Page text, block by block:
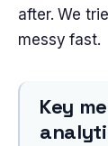
after. We
messy fast.
Key